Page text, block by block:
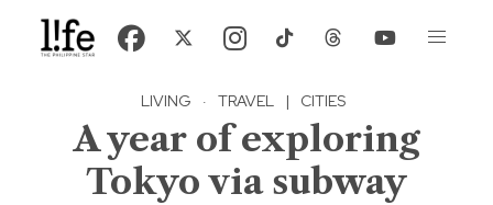
LIVING · TRAVEL | CITIES
A year of exploring
Tokyo via subway